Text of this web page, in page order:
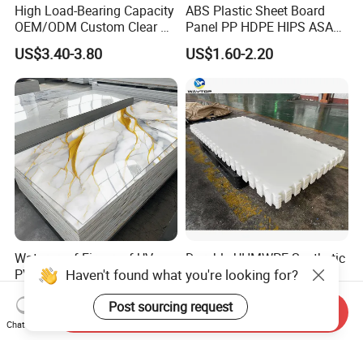
High Load-Bearing Capacity
OEM/ODM Custom Clear PC
Corrugated Sheet for
Charging Station
US$3.40-3.80
ABS Plastic Sheet Board
Panel PP HDPE HIPS ASA
with High Impact
Resistance Vacuum
Forming for Automotive
Electronics Packing
US$1.60-2.20
Waterproof Fireproof UV
PVC Marble Sheet Interior
Exterior Decorative Wall
Panel
US$3.64-5.36
Durable UHMWPE Synthetic
Ice Rink for Outdoor
Recreation
US$2.50-5.50
Haven't found what you're looking for?
Post sourcing request
Chat Now
Send Inquiry